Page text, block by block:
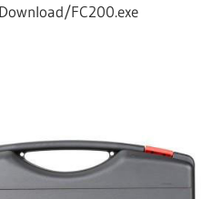
FC200.exe